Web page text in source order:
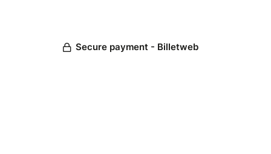
Secure payment - Billetweb